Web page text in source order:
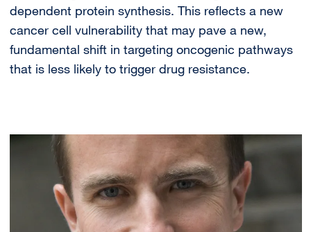
dependent protein synthesis. This reflects a new
cancer cell vulnerability that may pave a new,
fundamental shift in targeting oncogenic pathways
that is less likely to trigger drug resistance.
Image